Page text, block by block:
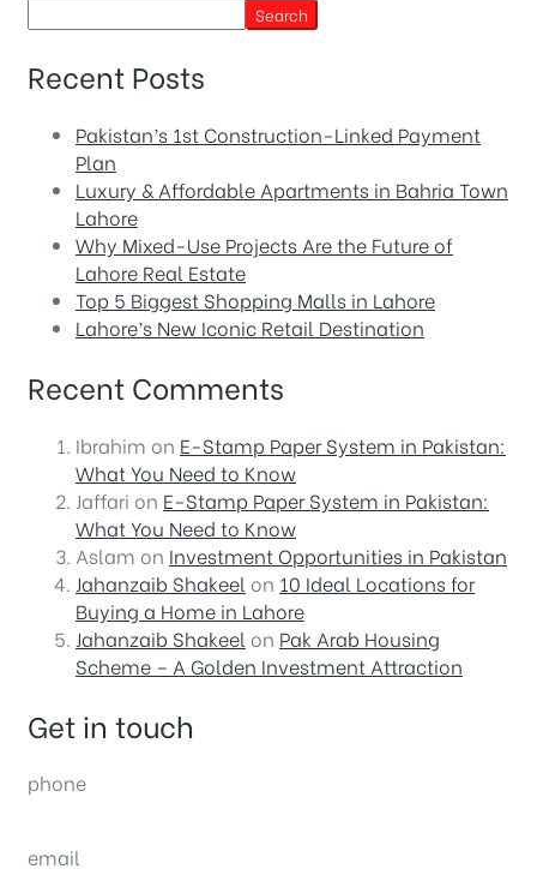
Search
Recent Posts
Pakistan’s 1st Construction-Linked Payment
Plan
Luxury & Affordable Apartments in Bahria Town
Lahore
Why Mixed-Use Projects Are the Future of
Lahore Real Estate
Top 5 Biggest Shopping Malls in Lahore
Lahore’s New Iconic Retail Destination
Recent Comments
Ibrahim on E-Stamp Paper System in Pakistan:
What You Need to Know
Jaffari on E-Stamp Paper System in Pakistan:
What You Need to Know
Aslam on Investment Opportunities in Pakistan
Jahanzaib Shakeel on 10 Ideal Locations for
Buying a Home in Lahore
Jahanzaib Shakeel on Pak Arab Housing
Scheme – A Golden Investment Attraction
Get in touch
phone
email